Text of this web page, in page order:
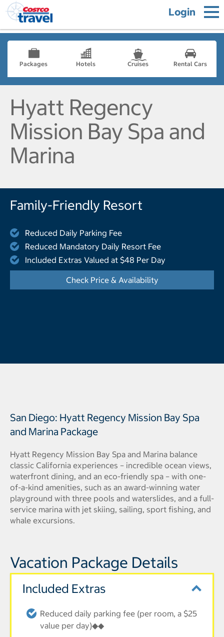
Login
Packages Hotels Cruises Rental Cars
Hyatt Regency
Mission Bay Spa and
Marina
Family-Friendly Resort
Reduced Daily Parking Fee
Reduced Mandatory Daily Resort Fee
Included Extras Valued at $48 Per Day
Check Price & Availability
San Diego: Hyatt Regency Mission Bay Spa
and Marina Package
Hyatt Regency Mission Bay Spa and Marina balance
classic California experiences – incredible ocean views,
waterfront dining, and an eco-friendly spa – with one-
of-a-kind amenities, such as an award-winning water
playground with three pools and waterslides, and a full-
service marina with jet skiing, sailing, sport fishing, and
whale excursions.
Vacation Package Details
Included Extras
Reduced daily parking fee (per room, a $25
value per day)◆◆